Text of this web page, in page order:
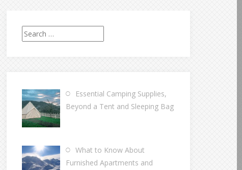
Search
for:
Essential Camping Supplies,
Beyond a Tent and Sleeping Bag
What to Know About
Furnished Apartments and